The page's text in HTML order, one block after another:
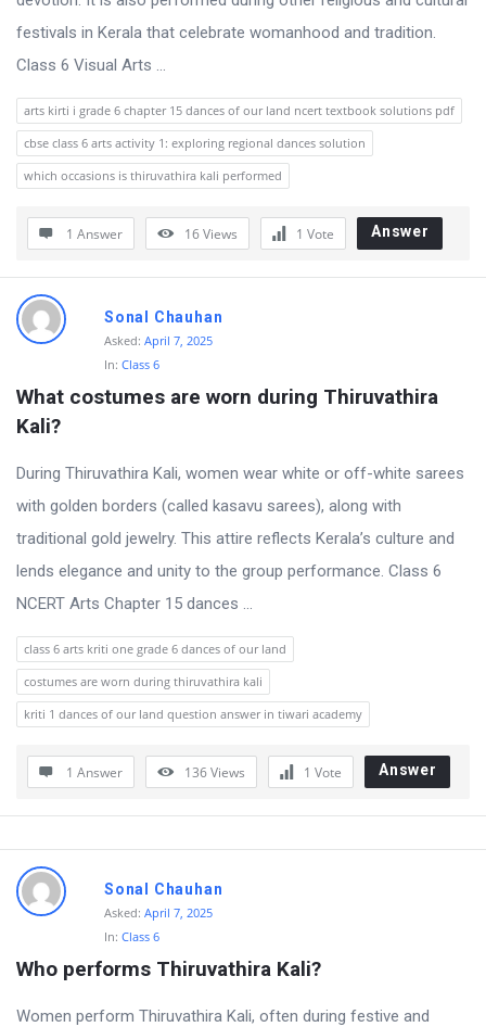
festivals in Kerala that celebrate womanhood and tradition.
Class 6 Visual Arts ...
arts kirti i grade 6 chapter 15 dances of our land ncert textbook solutions pdf
cbse class 6 arts activity 1: exploring regional dances solution
which occasions is thiruvathira kali performed
1 Answer 16Views 1 Vote Answer
Sonal Chauhan
Asked: April 7, 2025
In: Class 6
What costumes are worn during Thiruvathira
Kali?
During Thiruvathira Kali, women wear white or off-white sarees
with golden borders (called kasavu sarees), along with
traditional gold jewelry. This attire reflects Kerala’s culture and
lends elegance and unity to the group performance. Class 6
NCERT Arts Chapter 15 dances ...
class 6 arts kriti one grade 6 dances of our land
costumes are worn during thiruvathira kali
kriti 1 dances of our land question answer in tiwari academy
1 Answer 136Views 1 Vote Answer
Sonal Chauhan
Asked: April 7, 2025
In: Class 6
Who performs Thiruvathira Kali?
Women perform Thiruvathira Kali, often during festive and